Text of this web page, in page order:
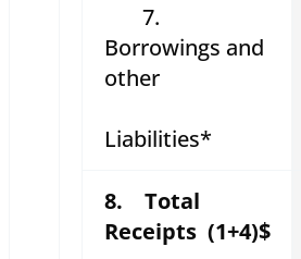
7.
Borrowings and
other
Liabilities*
8. Total
Receipts (1+4)$